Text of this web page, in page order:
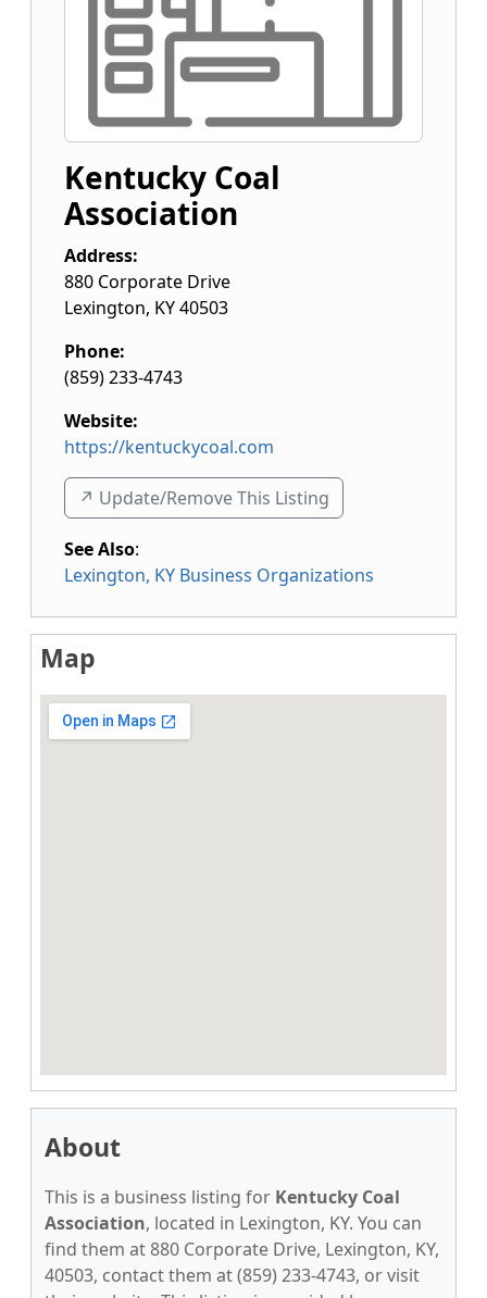
Kentucky Coal
Association
Address:
880 Corporate Drive
Lexington, KY40503
Phone:
(859) 233-4743
Website:
https://kentuckycoal.com
↗️ Update/Remove This Listing
See Also:
Lexington, KY Business Organizations
Map
About
This is a business listing for Kentucky Coal
Association, located in Lexington, KY. You can
find them at 880 Corporate Drive, Lexington, KY,
40503, contact them at (859) 233-4743, or visit